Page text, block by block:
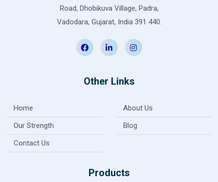
Road, Dhobikuva Village, Padra,
Vadodara, Gujarat, India 391 440.
Other Links
Home
About Us
Our Strength
Blog
Contact Us
Products